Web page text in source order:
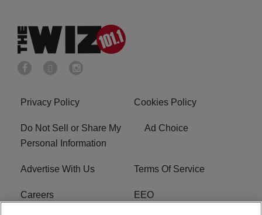
Privacy Policy Cookies Policy
Do Not Sell or Share My
Personal Information
Ad Choice
Advertise With Us Terms Of Service
Careers EEO